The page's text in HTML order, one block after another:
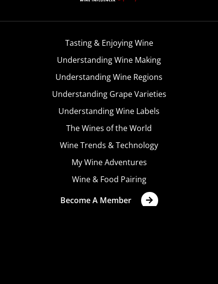
Tasting & Enjoying Wine
Understanding Wine Making
Understanding Wine Regions
Understanding Grape Varieties
Understanding Wine Labels
The Wines of the World
Wine Trends & Technology
My Wine Adventures
Wine & Food Pairing
Become A Member